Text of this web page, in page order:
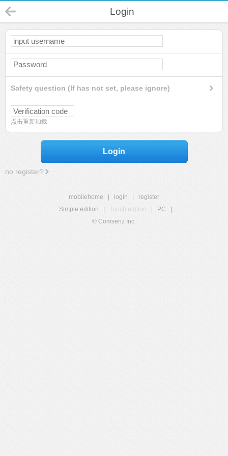
Login
Safety question (If has not set, please ignore)
点击重新加载
Login
no register?
mobilehome login
register
Simple edition
Touch edition PC
© Comsenz Inc.